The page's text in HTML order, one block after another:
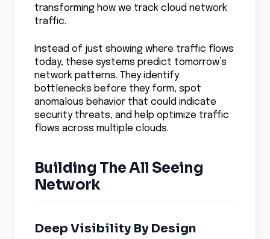
optimizing their network traffic patterns in
real-time.
The impact of comprehensive visibility
extends far beyond operational efficiency.
Companies with advanced network visibility
are finding they can innovate faster,
deploying new services with confidence
because they can see exactly how these
changes affect their entire infrastructure.
generation visibility tools decreased their
time-to-market for new features by 60%
while maintaining strict security and
network patterns in real-time.